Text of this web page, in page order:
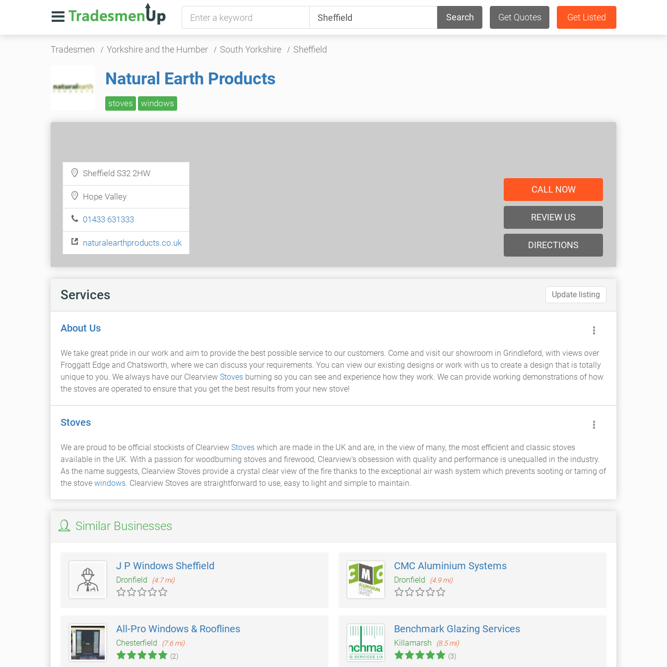
Search Get Quotes Get Listed
Tradesmen Yorkshire and the Humber South Yorkshire Sheffield
Natural Earth Products
stoves windows
Sheffield S32 2HW
Hope Valley
01433 631333
naturalearthproducts.co.uk
CALL NOW
REVIEW US
DIRECTIONS
Services Update listing
About Us
We take great pride in our work and aim to provide the best possible service to our customers. Come and visit our showroom in Grindleford, with views over
Froggatt Edge and Chatsworth, where we can discuss your requirements. You can view our existing designs or work with us to create a design that is totally
unique to you. We always have our Clearview Stoves burning so you can see and experience how they work. We can provide working demonstrations of how
the stoves are operated to ensure that you get the best results from your new stove!
Stoves
We are proud to be official stockists of Clearview Stoves which are made in the UK and are, in the view of many, the most efficient and classic stoves
available in the UK. With a passion for woodburning stoves and firewood, Clearview's obsession with quality and performance is unequalled in the industry.
As the name suggests, Clearview Stoves provide a crystal clear view of the fire thanks to the exceptional air wash system which prevents sooting or tarring of
the stove windows. Clearview Stoves are straightforward to use, easy to light and simple to maintain.
Similar Businesses
J P Windows Sheffield
Dronfield (4.7 mi)
CMC Aluminium Systems
Dronfield (4.9 mi)
All-Pro Windows & Rooflines
Chesterfield
(7.6 mi)
(2)
Benchmark Glazing Services
Killamarsh
(8.5 mi)
(3)